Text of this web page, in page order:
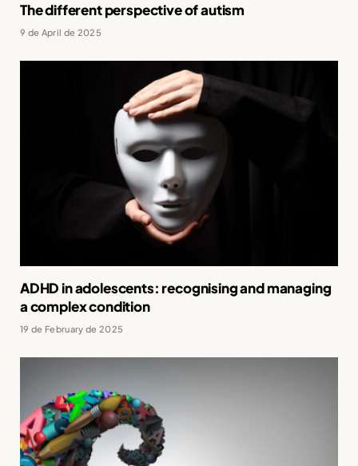
The different perspective of autism
9 de April de 2025
ADHD in adolescents: recognising and managing
a complex condition
19 de February de 2025